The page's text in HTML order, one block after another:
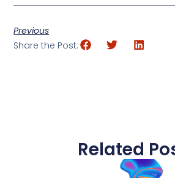
Previous
Share the Post:
Related